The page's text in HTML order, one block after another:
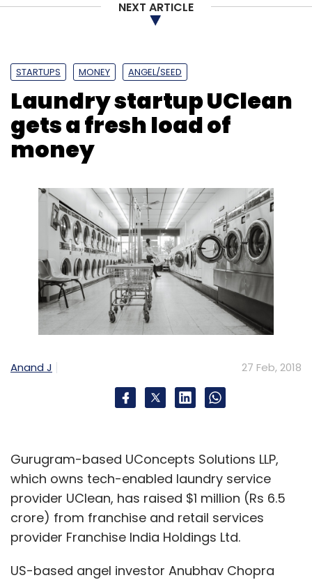
Select your Newsletter frequency
Weekly Newsletter
Lock-Screen App
NEXT ARTICLE
STARTUPS MONEY ANGEL/SEED
Laundry startup UClean
gets a fresh load of
money
Anand J 27 Feb, 2018
Gurugram-based UConcepts Solutions LLP,
which owns tech-enabled laundry service
provider UClean, has raised $1 million (Rs 6.5
crore) from franchise and retail services
provider Franchise India Holdings Ltd.
US-based angel investor Anubhav Chopra